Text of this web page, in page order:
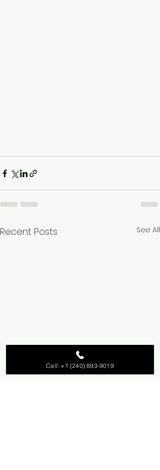
Recent Posts See All
Call: +1 (240) 893-9019